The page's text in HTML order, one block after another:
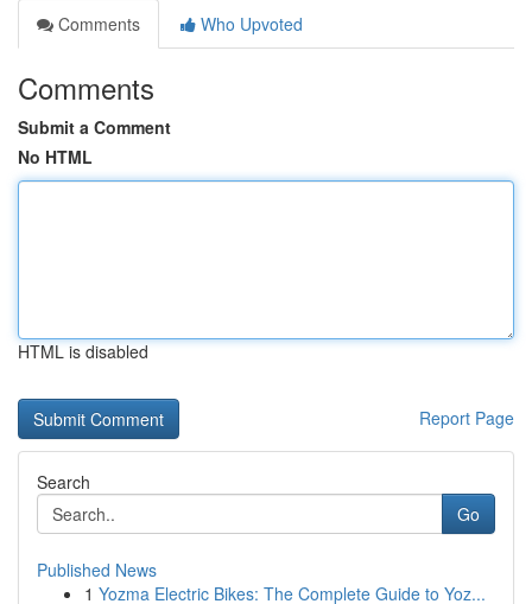
Comments
Who Upvoted
Comments
Submit a Comment
No HTML
HTML is disabled
Report Page
Search
Go
Published News
1 Yozma Electric Bikes: The Complete Guide to Yoz...